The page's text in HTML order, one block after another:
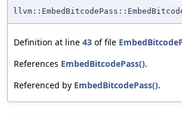
Definition at line 43 of file
References EmbedBitcodePass().
Referenced by EmbedBitcodePass().